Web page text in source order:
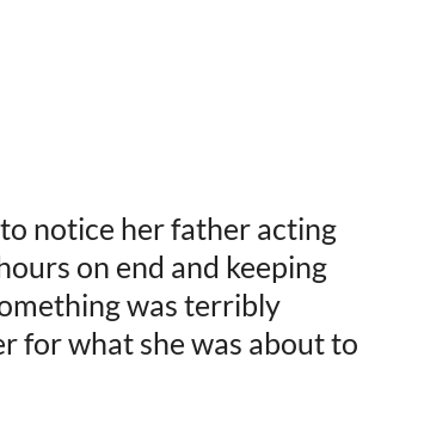
notice her father acting
on end and keeping
was terribly
for what she was about to